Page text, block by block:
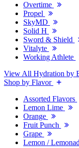
Overtime
Propel
SkyMD
Solid H
Sword & Shield
Vitalyte
Working Athlete
View All Hydration by
Shop by Flavor
Assorted Flavors
Lemon Lime
Orange
Fruit Punch
Grape
Lemon /